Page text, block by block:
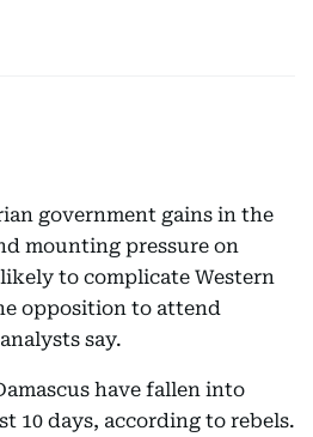
government gains in the
mounting pressure on
to complicate Western
opposition to attend
say.
have fallen into
10 days, according to rebels.